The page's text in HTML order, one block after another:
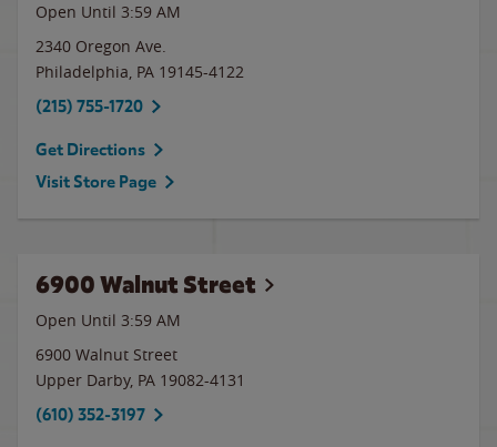
Open Until 3:59 AM
2340 Oregon Ave.
Philadelphia, PA 19145-4122
(215) 755-1720
Get Directions
Visit Store Page
6900 Walnut Street
Open Until 3:59 AM
6900 Walnut Street
Upper Darby, PA 19082-4131
(610) 352-3197